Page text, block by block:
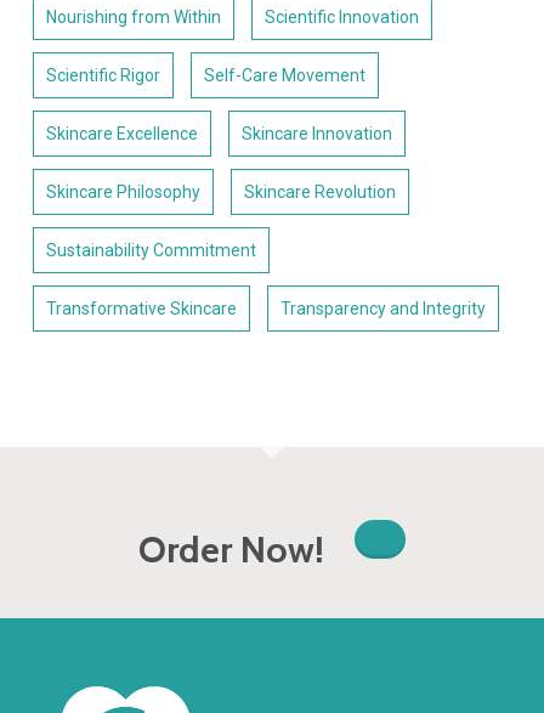
Nourishing from Within Scientific Innovation
Scientific Rigor Self-Care Movement
Skincare Excellence Skincare Innovation
Skincare Philosophy Skincare Revolution
Sustainability Commitment
Transformative Skincare Transparency and Integrity
Order Now!